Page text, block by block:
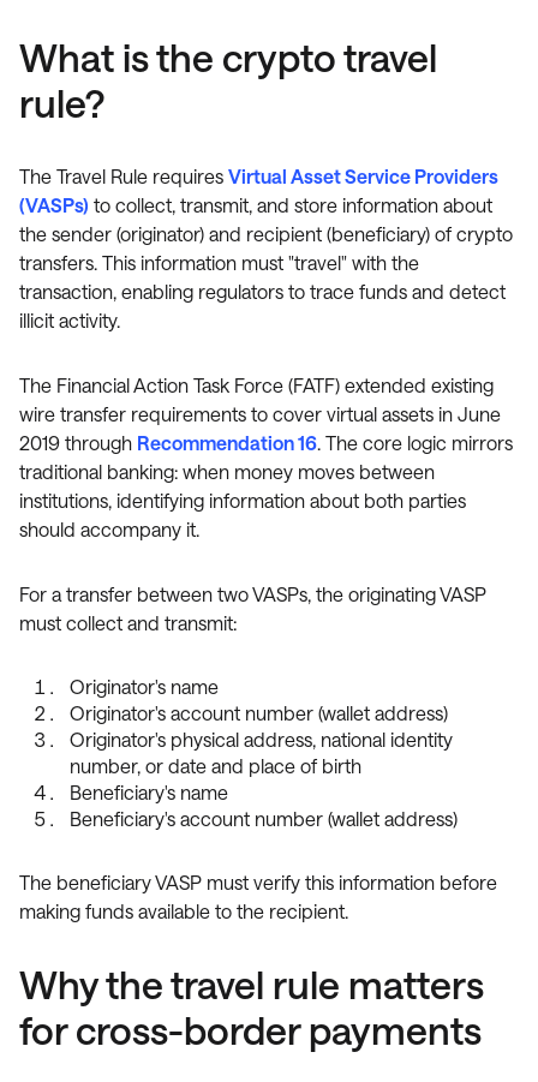
What is the crypto travel
rule?
The Travel Rule requires Virtual Asset Service Providers
(VASPs) to collect, transmit, and store information about
the sender (originator) and recipient (beneficiary) of crypto
transfers. This information must "travel" with the
transaction, enabling regulators to trace funds and detect
illicit activity.
The Financial Action Task Force (FATF) extended existing
wire transfer requirements to cover virtual assets in June
2019 through Recommendation 16. The core logic mirrors
traditional banking: when money moves between
institutions, identifying information about both parties
should accompany it.
For a transfer between two VASPs, the originating VASP
must collect and transmit:
Originator's name
Originator's account number (wallet address)
Originator's physical address, national identity
number, or date and place of birth
Beneficiary's name
Beneficiary's account number (wallet address)
The beneficiary VASP must verify this information before
making funds available to the recipient.
Why the travel rule matters
for cross-border payments